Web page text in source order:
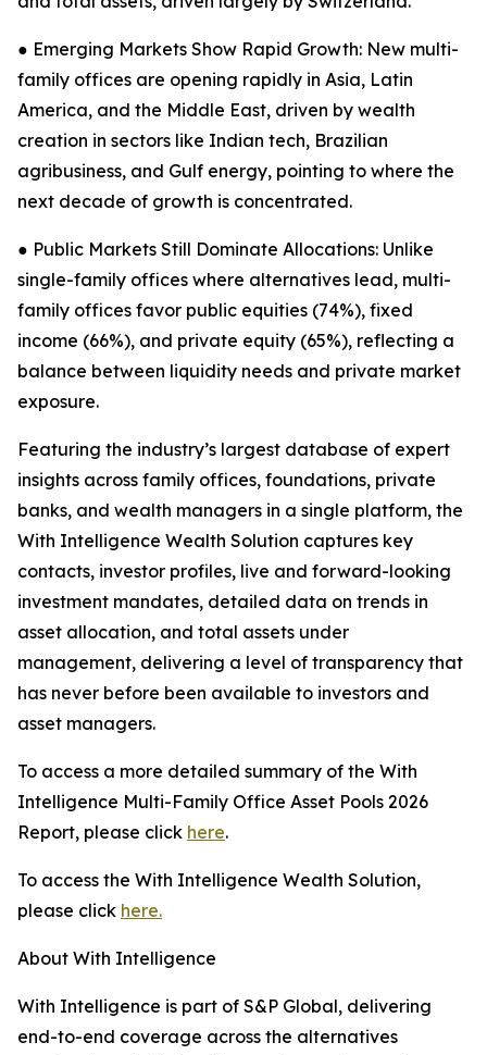
● Emerging Markets Show Rapid Growth: New multi-
family offices are opening rapidly in Asia, Latin
America, and the Middle East, driven by wealth
creation in sectors like Indian tech, Brazilian
agribusiness, and Gulf energy, pointing to where the
next decade of growth is concentrated.
● Public Markets Still Dominate Allocations: Unlike
single-family offices where alternatives lead, multi-
family offices favor public equities (74%), fixed
income (66%), and private equity (65%), reflecting a
balance between liquidity needs and private market
exposure.
Featuring the industry’s largest database of expert
insights across family offices, foundations, private
banks, and wealth managers in a single platform, the
With Intelligence Wealth Solution captures key
contacts, investor profiles, live and forward-looking
investment mandates, detailed data on trends in
asset allocation, and total assets under
management, delivering a level of transparency that
has never before been available to investors and
asset managers.
To access a more detailed summary of the With
Intelligence Multi-Family Office Asset Pools 2026
Report, please click here.
To access the With Intelligence Wealth Solution,
please click here.
About With Intelligence
With Intelligence is part of S&P Global, delivering
end-to-end coverage across the alternatives